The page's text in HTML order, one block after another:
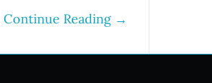
Continue Reading →